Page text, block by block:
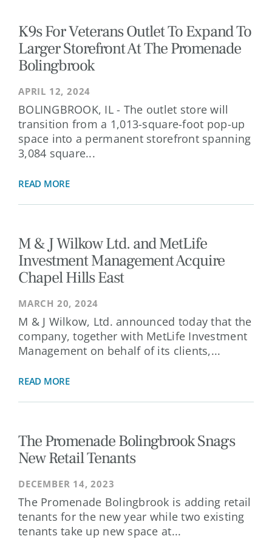
K9s For Veterans Outlet To Expand To
Larger Storefront At The Promenade
Bolingbrook
APRIL 12, 2024
BOLINGBROOK, IL - The outlet store will
transition from a 1,013-square-foot pop-up
space into a permanent storefront spanning
3,084 square...
READ MORE
M & J Wilkow Ltd. and MetLife
Investment Management Acquire
Chapel Hills East
MARCH 20, 2024
M & J Wilkow, Ltd. announced today that the
company, together with MetLife Investment
Management on behalf of its clients,...
READ MORE
The Promenade Bolingbrook Snags
New Retail Tenants
DECEMBER 14, 2023
The Promenade Bolingbrook is adding retail
tenants for the new year while two existing
tenants take up new space at...